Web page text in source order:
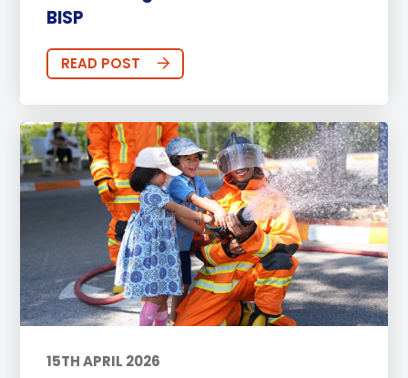
BISP
READ POST
15TH APRIL 2026